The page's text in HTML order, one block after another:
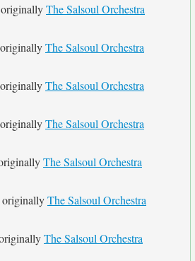
originallyThe Salsoul Orchestra
originallyThe Salsoul Orchestra
originallyThe Salsoul Orchestra
originallyThe Salsoul Orchestra
The Salsoul Orchestra
originallyThe Salsoul Orchestra
The Salsoul Orchestra